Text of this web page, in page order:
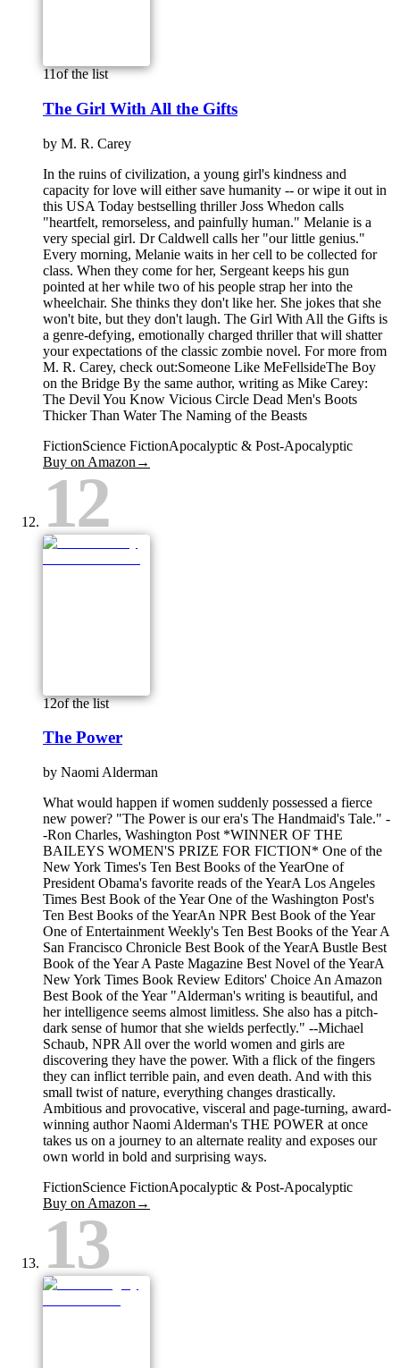
11of the list
The Girl With All the Gifts
by M. R. Carey
In the ruins of civilization, a young girl's kindness and
capacity for love will either save humanity -- or wipe it out in
this USA Today bestselling thriller Joss Whedon calls
"heartfelt, remorseless, and painfully human." Melanie is a
very special girl. Dr Caldwell calls her "our little genius."
Every morning, Melanie waits in her cell to be collected for
class. When they come for her, Sergeant keeps his gun
pointed at her while two of his people strap her into the
wheelchair. She thinks they don't like her. She jokes that she
won't bite, but they don't laugh. The Girl With All the Gifts is
a genre-defying, emotionally charged thriller that will shatter
your expectations of the classic zombie novel. For more from
M. R. Carey, check out:Someone Like MeFellsideThe Boy
on the Bridge By the same author, writing as Mike Carey:
The Devil You Know Vicious Circle Dead Men's Boots
Thicker Than Water The Naming of the Beasts
FictionScience FictionApocalyptic & Post-Apocalyptic
Buy on Amazon →
12
12of the list
The Power
by Naomi Alderman
What would happen if women suddenly possessed a fierce
new power? "The Power is our era's The Handmaid's Tale." -
-Ron Charles, Washington Post *WINNER OF THE
BAILEYS WOMEN'S PRIZE FOR FICTION* One of the
New York Times's Ten Best Books of the YearOne of
President Obama's favorite reads of the YearA Los Angeles
Times Best Book of the Year One of the Washington Post's
Ten Best Books of the YearAn NPR Best Book of the Year
One of Entertainment Weekly's Ten Best Books of the Year A
San Francisco Chronicle Best Book of the YearA Bustle Best
Book of the Year A Paste Magazine Best Novel of the YearA
New York Times Book Review Editors' Choice An Amazon
Best Book of the Year "Alderman's writing is beautiful, and
her intelligence seems almost limitless. She also has a pitch-
dark sense of humor that she wields perfectly." --Michael
Schaub, NPR All over the world women and girls are
discovering they have the power. With a flick of the fingers
they can inflict terrible pain, and even death. And with this
small twist of nature, everything changes drastically.
Ambitious and provocative, visceral and page-turning, award-
winning author Naomi Alderman's THE POWER at once
takes us on a journey to an alternate reality and exposes our
own world in bold and surprising ways.
FictionScience FictionApocalyptic & Post-Apocalyptic
Buy on Amazon →
13